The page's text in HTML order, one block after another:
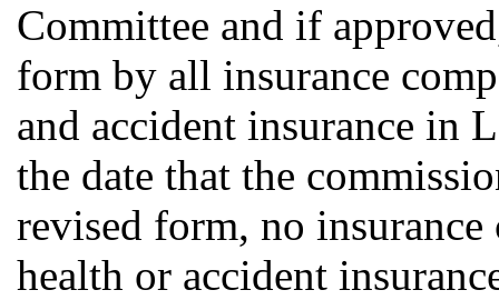
Committee and if
form by all insurance
and accident insurance in
the date that the
revised form, no
health or accident